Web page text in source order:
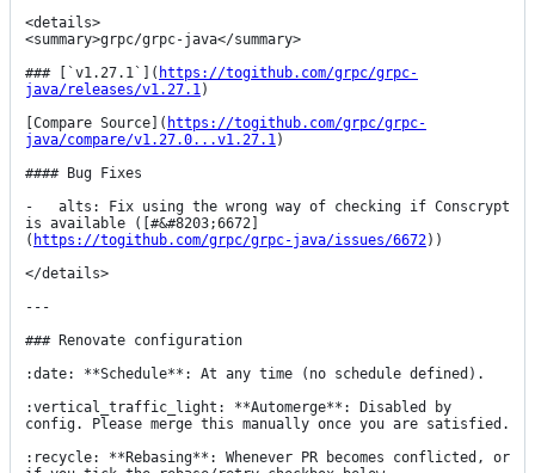
<details>
<summary>grpc/grpc-java</summary>
### [`v1.27.1`]( https://togithub.com/grpc/grpc-
java/releases/v1.27.1)
[Compare Source]( https://togithub.com/grpc/grpc-
java/compare/v1.27.0...v1.27.1)
#### Bug Fixes
-   alts: Fix using the wrong way of checking if Conscrypt
is available ([#&#8203;6672]
( https://togithub.com/grpc/grpc-java/issues/6672))
</details>
---
### Renovate configuration
:date: **Schedule**: At any time (no schedule defined).
:vertical_traffic_light: **Automerge**: Disabled by
config. Please merge this manually once you are satisfied.
:recycle: **Rebasing**: Whenever PR becomes conflicted, or